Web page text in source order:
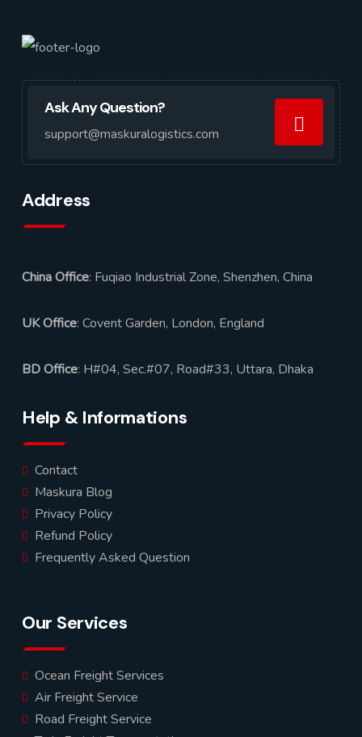
Ask Any Question?
support@maskuralogistics.com
Address
China Office: Fuqiao Industrial Zone, Shenzhen, China
UK Office: Covent Garden, London, England
BD Office: H#04, Sec.#07, Road#33, Uttara, Dhaka
Help & Informations
Contact
Maskura Blog
Privacy Policy
Refund Policy
Frequently Asked Question
Our Services
Ocean Freight Services
Air Freight Service
Road Freight Service